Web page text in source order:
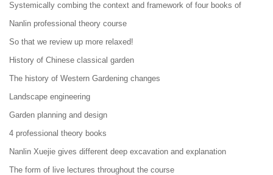
Systemically combing the context and framework of four books of
Nanlin professional theory course
So that we review up more relaxed!
History of Chinese classical garden
The history of Western Gardening changes
Landscape engineering
Garden planning and design
4 professional theory books
Nanlin Xuejie gives different deep excavation and explanation
The form of live lectures throughout the course